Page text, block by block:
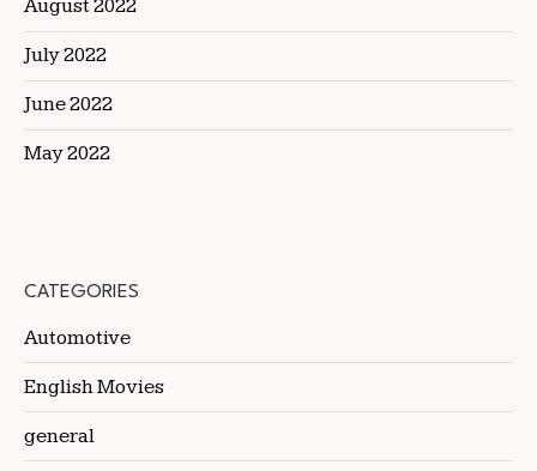
August 2022
July 2022
June 2022
May 2022
CATEGORIES
Automotive
English Movies
general